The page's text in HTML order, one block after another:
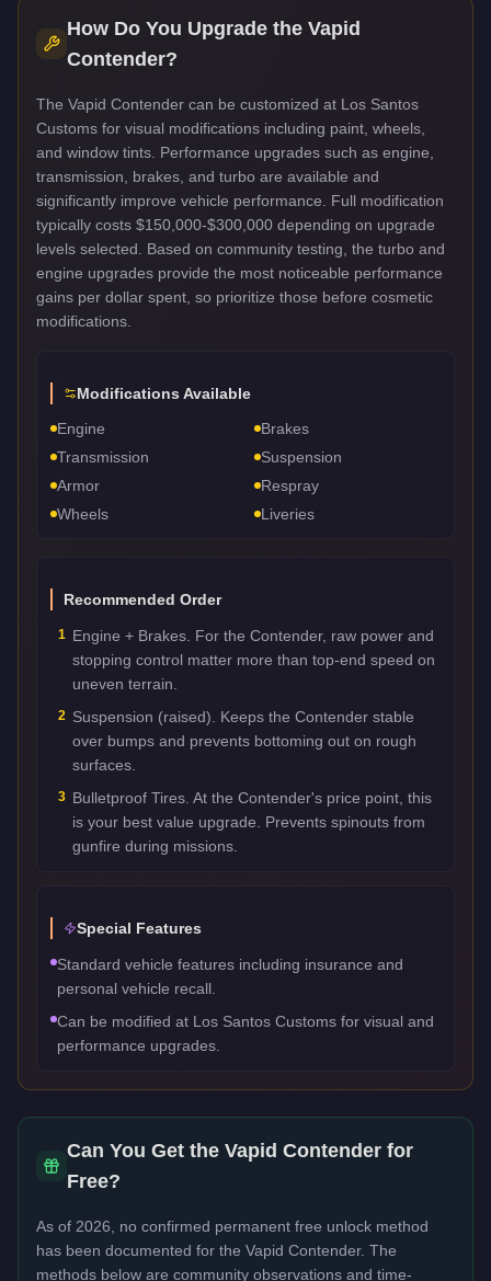
How Do You Upgrade the Vapid
Contender?
The Vapid Contender can be customized at Los Santos
Customs for visual modifications including paint, wheels,
and window tints. Performance upgrades such as engine,
transmission, brakes, and turbo are available and
significantly improve vehicle performance. Full modification
typically costs $150,000-$300,000 depending on upgrade
levels selected. Based on community testing, the turbo and
engine upgrades provide the most noticeable performance
gains per dollar spent, so prioritize those before cosmetic
modifications.
Modifications Available
Engine
Brakes
Transmission
Suspension
Armor
Respray
Wheels
Liveries
Recommended Order
1 Engine + Brakes. For the Contender, raw power and
stopping control matter more than top-end speed on
uneven terrain.
2 Suspension (raised). Keeps the Contender stable
over bumps and prevents bottoming out on rough
surfaces.
3 Bulletproof Tires. At the Contender's price point, this
is your best value upgrade. Prevents spinouts from
gunfire during missions.
Special Features
Standard vehicle features including insurance and
personal vehicle recall.
Can be modified at Los Santos Customs for visual and
performance upgrades.
Can You Get the Vapid Contender for
Free?
As of 2026, no confirmed permanent free unlock method
has been documented for the Vapid Contender. The
methods below are community observations and time-